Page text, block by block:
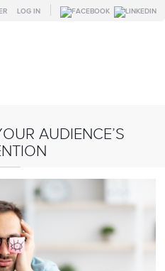
LOG IN
AUDIENCE’S